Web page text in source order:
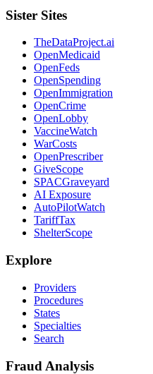
Sister Sites
TheDataProject.ai
OpenMedicaid
OpenFeds
OpenSpending
OpenImmigration
OpenCrime
OpenLobby
VaccineWatch
WarCosts
OpenPrescriber
GiveScope
SPACGraveyard
AI Exposure
AutoPilotWatch
TariffTax
ShelterScope
Explore
Providers
Procedures
States
Specialties
Search
Fraud Analysis